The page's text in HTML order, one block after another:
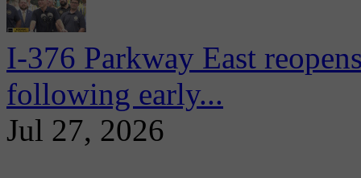
I-376 Parkway East
following early...
Jul 27, 2026